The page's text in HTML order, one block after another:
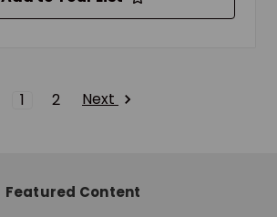
1 2 Next
Featured Content